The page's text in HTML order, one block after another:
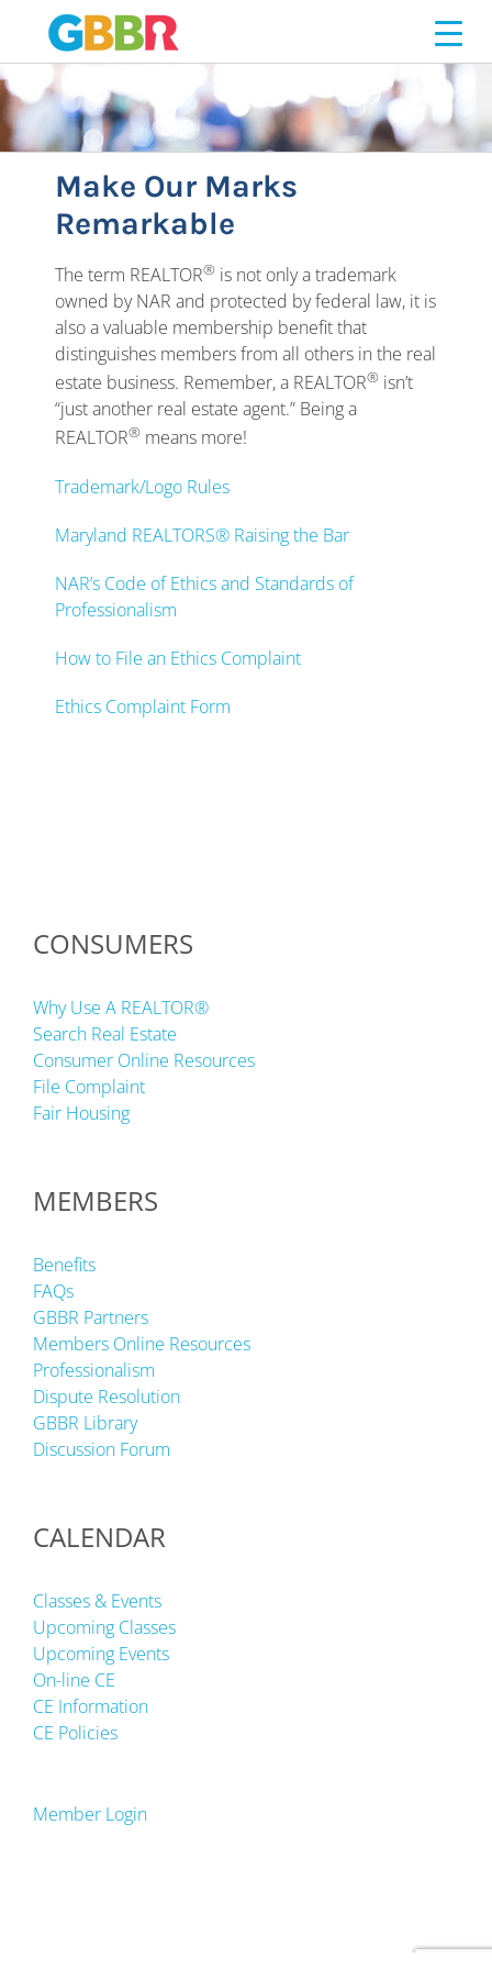
content
PROFESSIONALISM
Make Our Marks
Remarkable
The term REALTOR® is not only a trademark
owned by NAR and protected by federal law, it is
also a valuable membership benefit that
distinguishes members from all others in the real
estate business. Remember, a REALTOR® isn’t
“just another real estate agent.” Being a
REALTOR® means more!
Trademark/Logo Rules
Maryland REALTORS® Raising the Bar
NAR’s Code of Ethics and Standards of
Professionalism
How to File an Ethics Complaint
Ethics Complaint Form
CONSUMERS
Why Use A REALTOR®
Search Real Estate
Consumer Online Resources
File Complaint
Fair Housing
MEMBERS
Benefits
FAQs
GBBR Partners
Members Online Resources
Professionalism
Dispute Resolution
GBBR Library
Discussion Forum
CALENDAR
Classes & Events
Upcoming Classes
Upcoming Events
On-line CE
CE Information
CE Policies
Member Login